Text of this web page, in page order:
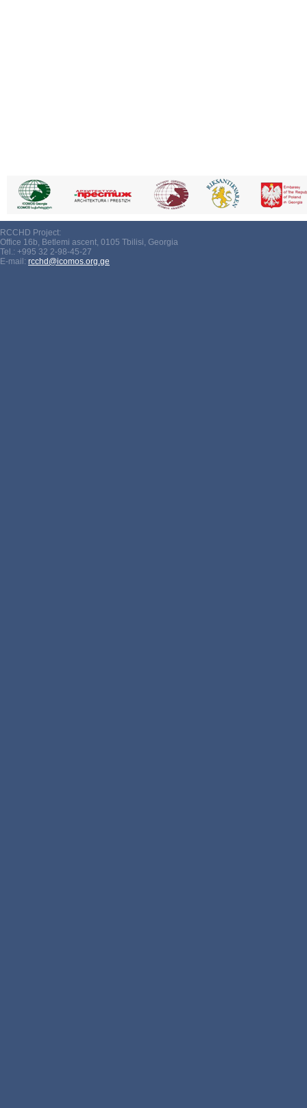
RCCHD Project:
Office 16b, Betlemi ascent, 0105 Tbilisi, Georgia
Tel.: +995 32 2-98-45-27
E-mail: rcchd@icomos.org.ge